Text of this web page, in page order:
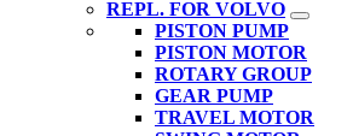
REPL. FOR VOLVO
PISTON PUMP
PISTON MOTOR
ROTARY GROUP
GEAR PUMP
TRAVEL MOTOR